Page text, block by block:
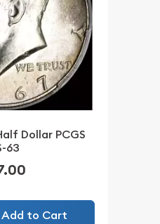
Dollar PCGS
63
Add to Cart